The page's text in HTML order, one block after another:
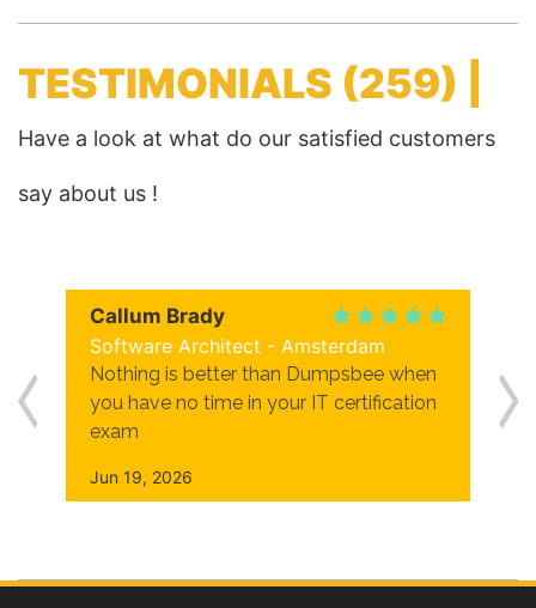
TESTIMONIALS (259) |
Have a look at what do our satisfied customers
say about us !
Callum Brady
Software Architect - Amsterdam
Nothing is better than Dumpsbee when
you have no time in your IT certification
exam
Jun 19, 2026